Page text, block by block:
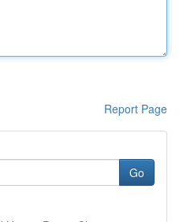
Report Page
Go